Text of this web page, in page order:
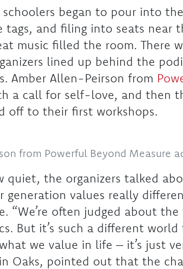
began to pour into
and filing into seats near
music filled the room. There
lined up behind the
Amber Allen-Peirson from
a call for self-love, and then
off to their first workshops.
from Powerful Beyond Measure
quiet, the organizers talked
generation values really
“We’re often judged about
But it’s such a different
we value in life – it’s just
Oaks, pointed out that the